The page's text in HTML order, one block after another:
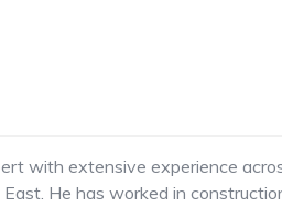
with extensive experience
He has worked in